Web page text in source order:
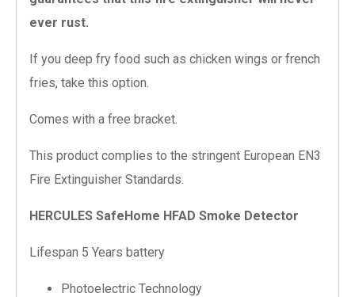
ever rust.
If you deep fry food such as chicken wings or french
fries, take this option.
Comes with a free bracket.
This product complies to the stringent European EN3
Fire Extinguisher Standards.
HERCULES SafeHome HFAD Smoke Detector
Lifespan 5 Years battery
Photoelectric Technology